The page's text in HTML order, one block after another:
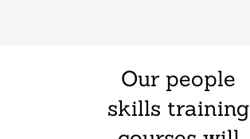
Our people
skills training